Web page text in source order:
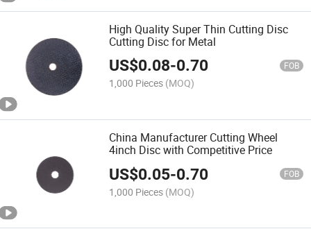
High Quality Super Thin Cutting Disc
Cutting Disc for Metal
US$0.08-0.70 FOB
1,000 Pieces (MOQ)
China Manufacturer Cutting Wheel
4inch Disc with Competitive Price
US$0.05-0.70 FOB
1,000 Pieces (MOQ)